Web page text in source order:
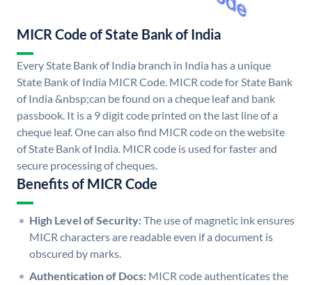
MICR Code of State Bank of India
Every State Bank of India branch in India has a unique
State Bank of India MICR Code. MICR code for State Bank
of India &nbsp;can be found on a cheque leaf and bank
passbook. It is a 9 digit code printed on the last line of a
cheque leaf. One can also find MICR code on the website
of State Bank of India. MICR code is used for faster and
secure processing of cheques.
Benefits of MICR Code
High Level of Security:The use of magnetic ink ensures
MICR characters are readable even if a document is
obscured by marks.
Authentication of Docs: MICR code authenticates the